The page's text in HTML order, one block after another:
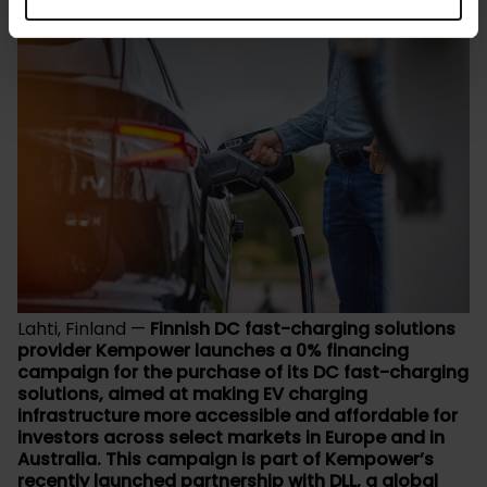
Lahti, Finland — Finnish DC fast-charging solutions
provider Kempower launches a 0% financing
campaign for the purchase of its DC fast-charging
solutions, aimed at making EV charging
infrastructure more accessible and affordable for
investors across select markets in Europe and in
Australia. This campaign is part of Kempower’s
recently launched partnership with DLL, a global